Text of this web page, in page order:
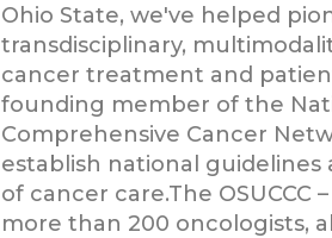
Ohio State, we've helped
transdisciplinary,
cancer treatment and
founding member of the
Comprehensive Cancer
establish national guidelines
of cancer care.The OSUCCC
more than 200 oncologists,